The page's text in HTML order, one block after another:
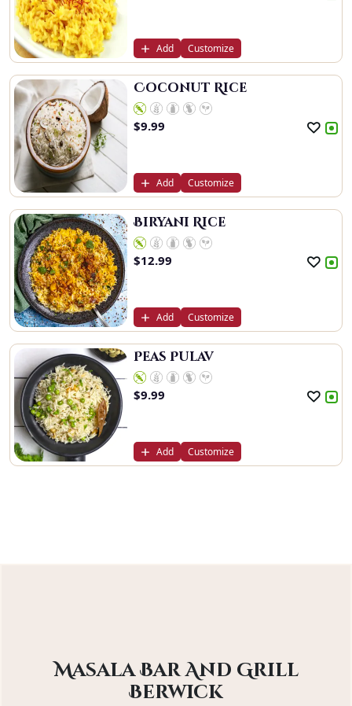
Add Customize
Coconut Rice
$9.99
Add Customize
Biryani Rice
$12.99
Add Customize
Peas Pulav
$9.99
Add Customize
Masala Bar And Grill
Berwick